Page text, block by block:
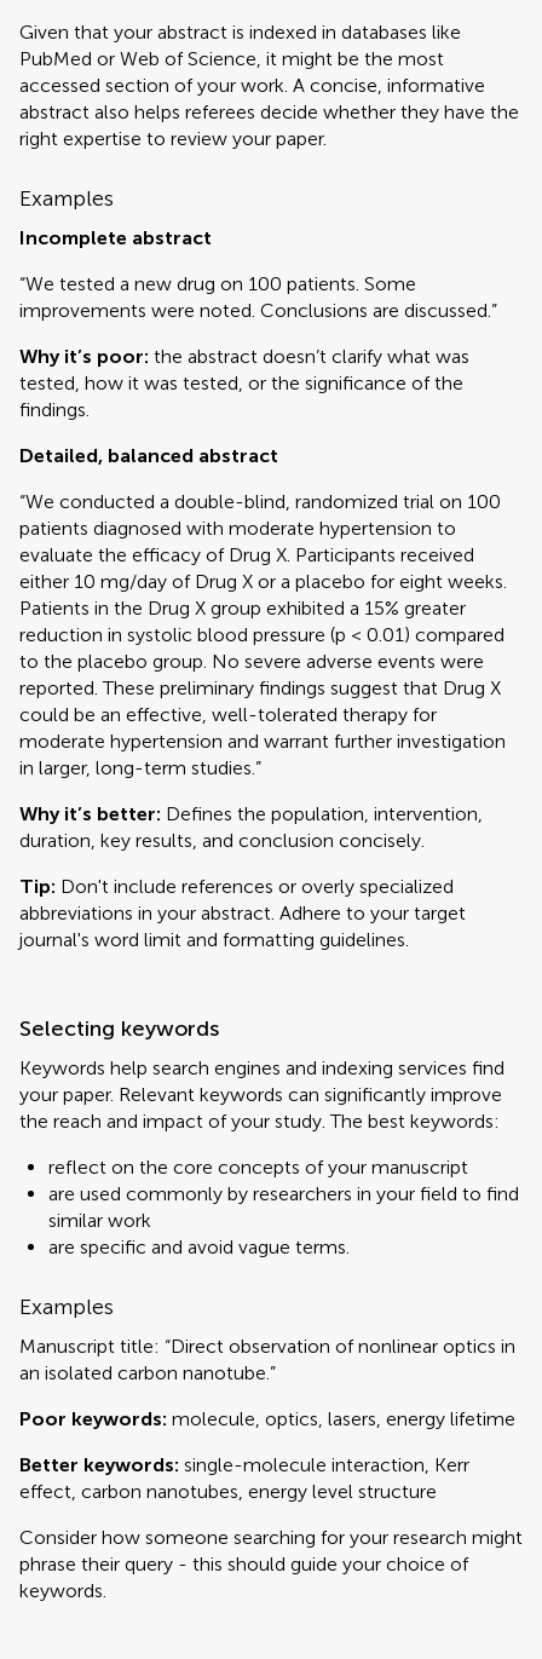
Given that your abstract is indexed in databases like
PubMed or Web of Science, it might be the most
accessed section of your work. A concise, informative
abstract also helps referees decide whether they have the
right expertise to review your paper.
Examples
Incomplete abstract
“We tested a new drug on 100 patients. Some
improvements were noted. Conclusions are discussed.”
Why it’s poor: the abstract doesn’t clarify what was
tested, how it was tested, or the significance of the
findings.
Detailed, balanced abstract
“We conducted a double-blind, randomized trial on 100
patients diagnosed with moderate hypertension to
evaluate the efficacy of Drug X. Participants received
either 10 mg/day of Drug X or a placebo for eight weeks.
Patients in the Drug X group exhibited a 15% greater
reduction in systolic blood pressure (p < 0.01) compared
to the placebo group. No severe adverse events were
reported. These preliminary findings suggest that Drug X
could be an effective, well-tolerated therapy for
moderate hypertension and warrant further investigation
in larger, long-term studies.”
Why it’s better: Defines the population, intervention,
duration, key results, and conclusion concisely.
Tip: Don't include references or overly specialized
abbreviations in your abstract. Adhere to your target
journal's word limit and formatting guidelines.
Selecting keywords
Keywords help search engines and indexing services find
your paper. Relevant keywords can significantly improve
the reach and impact of your study. The best keywords:
reflect on the core concepts of your manuscript
are used commonly by researchers in your field to find
similar work
are specific and avoid vague terms.
Examples
Manuscript title: “Direct observation of nonlinear optics in
an isolated carbon nanotube.”
Poor keywords: molecule, optics, lasers, energy lifetime
Better keywords: single-molecule interaction, Kerr
effect, carbon nanotubes, energy level structure
Consider how someone searching for your research might
phrase their query - this should guide your choice of
keywords.